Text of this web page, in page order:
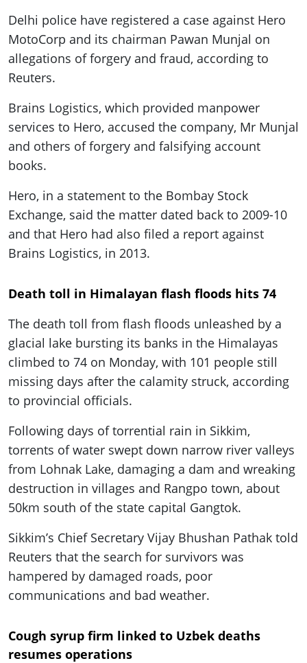
Delhi police have registered a case against Hero
MotoCorp and its chairman Pawan Munjal on
allegations of forgery and fraud, according to
Reuters.
Brains Logistics, which provided manpower
services to Hero, accused the company, Mr Munjal
and others of forgery and falsifying account
books.
Hero, in a statement to the Bombay Stock
Exchange, said the matter dated back to 2009-10
and that Hero had also filed a report against
Brains Logistics, in 2013.
Death toll in Himalayan flash floods hits 74
The death toll from flash floods unleashed by a
glacial lake bursting its banks in the Himalayas
climbed to 74 on Monday, with 101 people still
missing days after the calamity struck, according
to provincial officials.
Following days of torrential rain in Sikkim,
torrents of water swept down narrow river valleys
from Lohnak Lake, damaging a dam and wreaking
destruction in villages and Rangpo town, about
50km south of the state capital Gangtok.
Sikkim’s Chief Secretary Vijay Bhushan Pathak told
Reuters that the search for survivors was
hampered by damaged roads, poor
communications and bad weather.
Cough syrup firm linked to Uzbek deaths
resumes operations